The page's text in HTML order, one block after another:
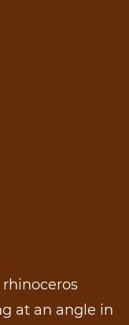
at an angle in